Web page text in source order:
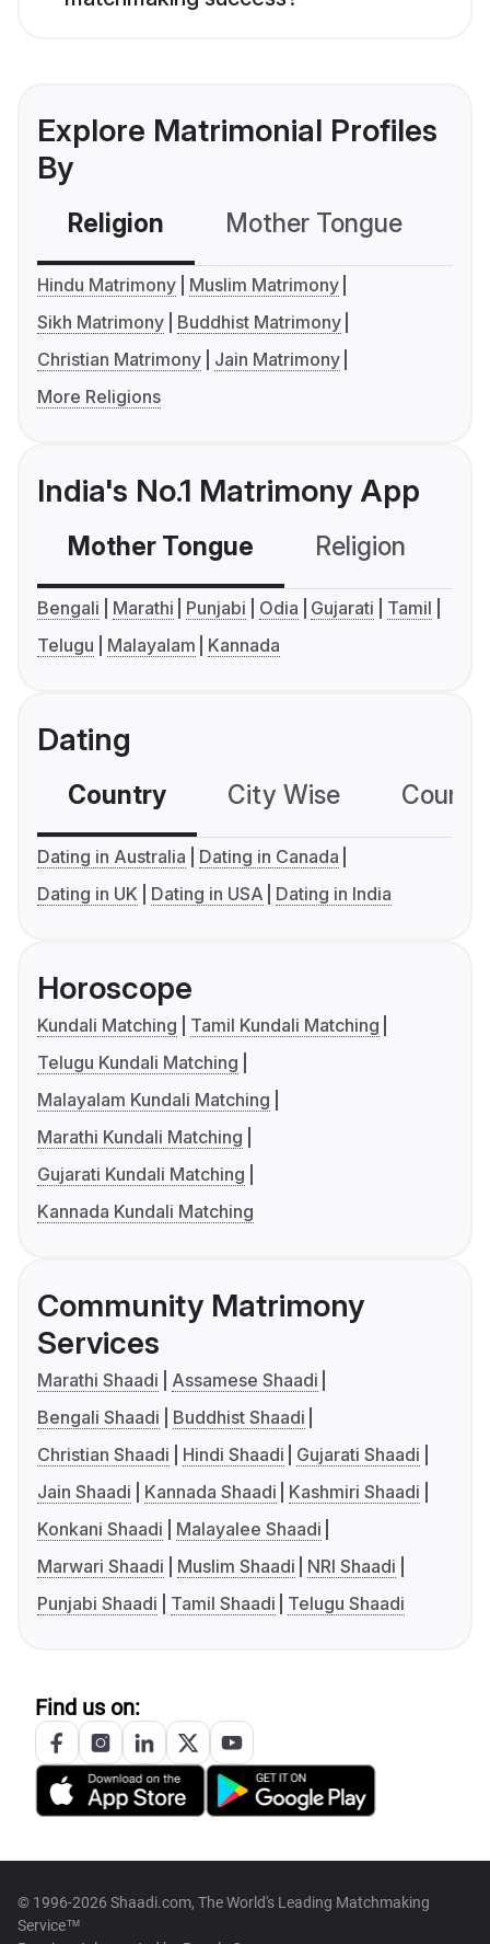
Explore Matrimonial Profiles
By
Religion Mother Tongue
Hindu Matrimony
Muslim Matrimony
Sikh Matrimony
Buddhist Matrimony
Christian Matrimony
Jain Matrimony
More Religions
India's No.1 Matrimony App
Mother Tongue Religion
Bengali Marathi Punjabi Odia Gujarati
Tamil
Telugu
Malayalam Kannada
Dating
Country City Wise
Dating in Australia
Dating in Canada
Dating in UK
Dating in USA Dating in India
Horoscope
Kundali Matching
Tamil Kundali Matching
Telugu Kundali Matching
Malayalam Kundali Matching
Marathi Kundali Matching
Gujarati Kundali Matching
Kannada Kundali Matching
Community Matrimony
Services
Marathi Shaadi
Assamese Shaadi
Bengali Shaadi
Buddhist Shaadi
Christian Shaadi
Hindi Shaadi
Gujarati Shaadi
Jain Shaadi
Kannada Shaadi
Kashmiri Shaadi
Konkani Shaadi
Malayalee Shaadi
Marwari Shaadi
Muslim Shaadi
NRI Shaadi
Punjabi Shaadi
Tamil Shaadi Telugu Shaadi
Find us on:
© 1996-2026 Shaadi.com, The World's Leading Matchmaking
Service™